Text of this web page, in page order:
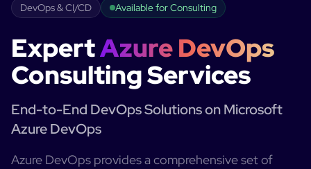
DevOps & CI/CD Available for Consulting
ExpertAzure DevOps
Consulting Services
End-to-End DevOps Solutions on Microsoft
Azure DevOps
Azure DevOps provides a comprehensive set of